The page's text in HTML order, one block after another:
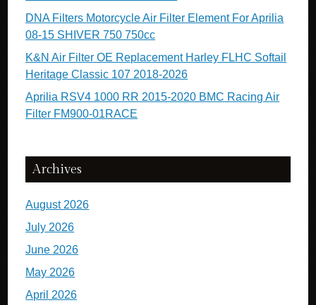
DNA Filters Motorcycle Air Filter Element For Aprilia
08-15 SHIVER 750 750cc
K&N Air Filter OE Replacement Harley FLHC Softail
Heritage Classic 107 2018-2026
Aprilia RSV4 1000 RR 2015-2020 BMC Racing Air
Filter FM900-01RACE
Archives
August 2026
July 2026
June 2026
May 2026
April 2026